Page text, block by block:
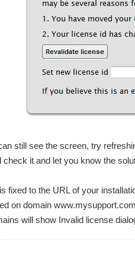
still see the screen, try
it and let you know the
fixed to the URL of your
on domain
will show Invalid license